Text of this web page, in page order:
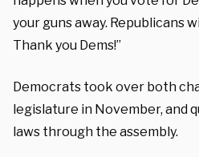
your guns away. Republicans
Thank you Dems!”
Democrats took over both
legislature in November, and
laws through the assembly.